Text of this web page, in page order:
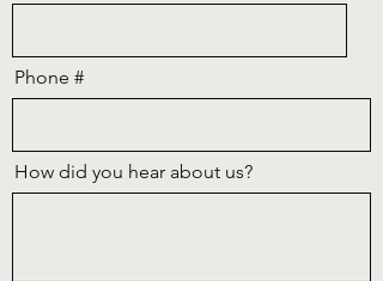
Phone #
How did you hear about us?